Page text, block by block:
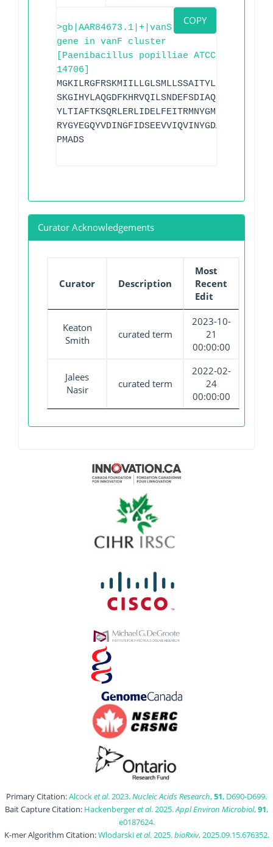
COPY
>gb|AAR84673.1|+|vanS
gene in vanF cluster
[Paenibacillus popilliae ATCC
14706]
PMADS
Curator Acknowledgements
Curator Description
Most
Recent
Edit
Keaton
Smith
curated term
2023-10-
21
00:00:00
Jalees
Nasir
curated term
2022-02-
24
00:00:00
Primary Citation:Alcocket al. 2023.Nucleic Acids Research,51, D690-D699.
Bait Capture Citation: Hackenbergeret al. 2025.Appl Environ Microbiol,91,
e0187624.
K-mer Algorithm Citation:Wlodarskiet al. 2025.bioRxiv, 2025.09.15.676352.